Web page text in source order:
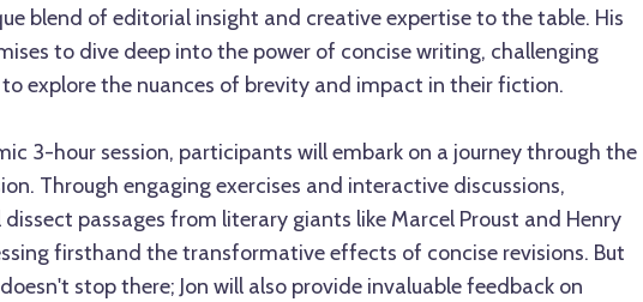
blend of editorial insight and creative expertise to the table. His
to dive deep into the power of concise writing, challenging
explore the nuances of brevity and impact in their fiction.
3-hour session, participants will embark on a journey through the
Through engaging exercises and interactive discussions,
passages from literary giants like Marcel Proust and Henry
firsthand the transformative effects of concise revisions. But
stop there; Jon will also provide invaluable feedback on